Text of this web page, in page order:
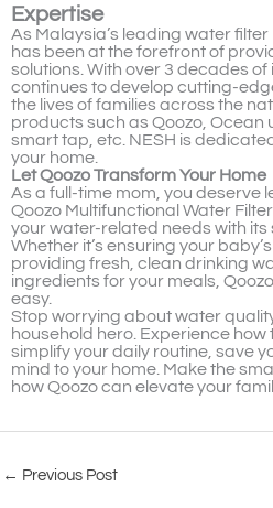
Expertise
As Malaysia’s leading water
has been at the forefront of
solutions. With over 3 decades of
continues to develop cutting-
the lives of families across the
products such as Qoozo, Ocean
smart tap, etc. NESH is
your home.
Let Qoozo Transform Your Home
As a full-time mom, you deserve
Qoozo Multifunctional Water
your water-related needs with its
Whether it’s ensuring your
providing fresh, clean drinking
ingredients for your meals,
easy.
Stop worrying about water
household hero. Experience
simplify your daily routine, save
mind to your home. Make the
how Qoozo can elevate your
← Previous Post